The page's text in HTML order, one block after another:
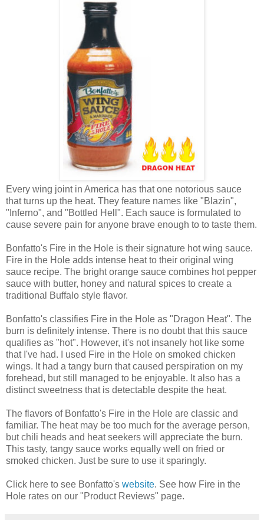
Every wing joint in America has that one notorious sauce
that turns up the heat. They feature names like "Blazin",
"Inferno", and "Bottled Hell". Each sauce is formulated to
cause severe pain for anyone brave enough to to taste them.
Bonfatto's Fire in the Hole is their signature hot wing sauce.
Fire in the Hole adds intense heat to their original wing
sauce recipe. The bright orange sauce combines hot pepper
sauce with butter, honey and natural spices to create a
traditional Buffalo style flavor.
Bonfatto's classifies Fire in the Hole as "Dragon Heat". The
burn is definitely intense. There is no doubt that this sauce
qualifies as "hot". However, it's not insanely hot like some
that I've had. I used Fire in the Hole on smoked chicken
wings. It had a tangy burn that caused perspiration on my
forehead, but still managed to be enjoyable. It also has a
distinct sweetness that is detectable despite the heat.
The flavors of Bonfatto's Fire in the Hole are classic and
familiar. The heat may be too much for the average person,
but chili heads and heat seekers will appreciate the burn.
This tasty, tangy sauce works equally well on fried or
smoked chicken. Just be sure to use it sparingly.
Click here to see Bonfatto's website. See how Fire in the
Hole rates on our "Product Reviews" page.